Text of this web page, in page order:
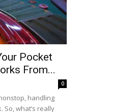
Pocket
From...
0
handling
So, what’s really